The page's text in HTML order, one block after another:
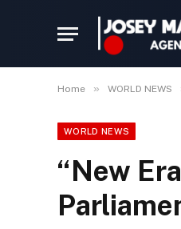
Home » WORLD NEWS
WORLD NEWS
“New